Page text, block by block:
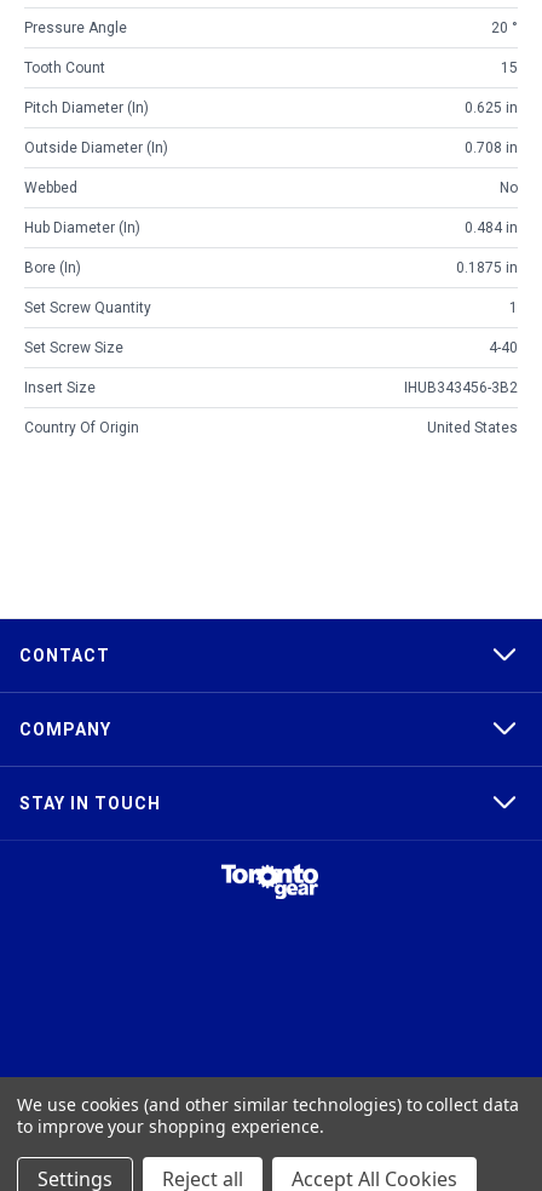
Pressure Angle 20 °
Tooth Count 15
Pitch Diameter (in) 0.625 in
Outside Diameter (in) 0.708 in
Webbed No
Hub Diameter (in) 0.484 in
Bore (in) 0.1875 in
Set Screw Quantity 1
Set Screw Size 4-40
Insert Size IHUB343456-3B2
Country Of Origin United States
TAPER-LOCK®, HTD®, POLY CHAIN®, POWERGRIP®, GT2®, AND GT3®
ARE TRADEMARKS OF THE GATES® CORPORATION. QD® IS A
TRADEMARK OF TB WOODS, INC. FHT® IS A TRADEMARK OF FENNER
CONTACT
COMPANY
STAY IN TOUCH
© 2026 Toronto Gear Works. All rights reserved
We use cookies (and other similar technologies) to collect data
to improve your shopping experience.
Settings Reject all Accept All Cookies